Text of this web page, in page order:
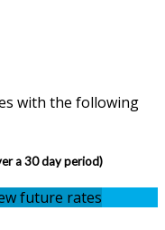
with the following
a 30 day period)
future rates